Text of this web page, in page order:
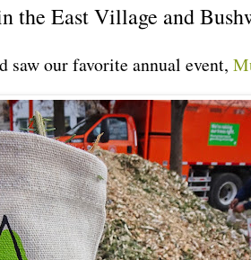
the East Village and
saw our favorite annual event,